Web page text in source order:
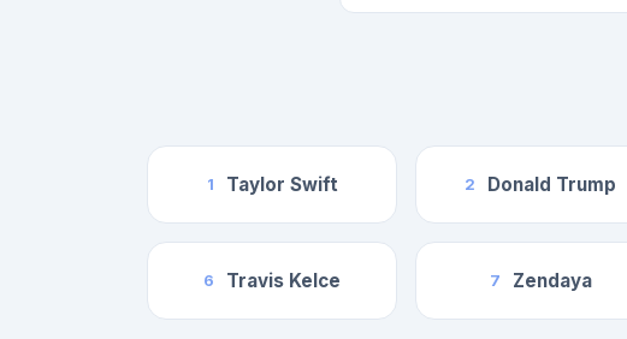
1 Taylor Swift 2 Donald Trump
6 Travis Kelce 7 Zendaya